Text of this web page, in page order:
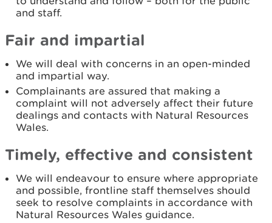
and staff.
Fair and impartial
We will deal with concerns in an open-minded
and impartial way.
Complainants are assured that making a
complaint will not adversely affect their future
dealings and contacts with Natural Resources
Wales.
Timely, effective and consistent
We will endeavour to ensure where appropriate
and possible, frontline staff themselves should
seek to resolve complaints in accordance with
Natural Resources Wales guidance.